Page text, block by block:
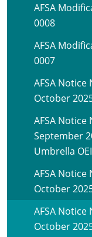
AFSA
0008
AFSA
0007
AFSA Notice
October
AFSA Notice
September
Umbrella
AFSA Notice
October
AFSA Notice
October